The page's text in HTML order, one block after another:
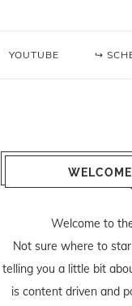
YOUTUBE ↪
Welcome to
Not sure where to
telling you a little bit
is content driven and